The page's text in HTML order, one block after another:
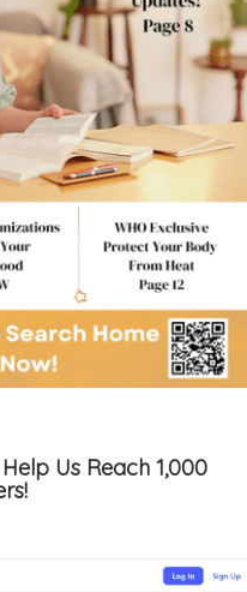
Us Reach 1,000